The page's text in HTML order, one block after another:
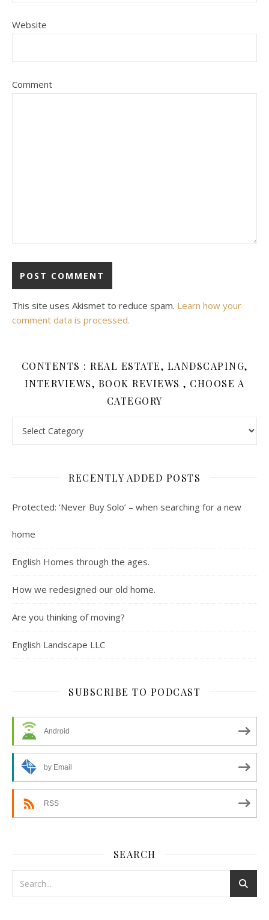
Website
Comment
This site uses Akismet to reduce spam. Learn how your
comment data is processed.
CONTENTS : REAL ESTATE, LANDSCAPING,
INTERVIEWS, BOOK REVIEWS , CHOOSE A
CATEGORY
RECENTLY ADDED POSTS
Protected: ‘Never Buy Solo’ – when searching for a new
home
English Homes through the ages.
How we redesigned our old home.
Are you thinking of moving?
English Landscape LLC
SUBSCRIBE TO PODCAST
Android
by Email
RSS
SEARCH